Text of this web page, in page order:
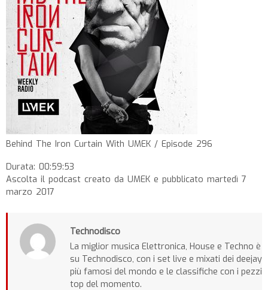
Behind The Iron Curtain With UMEK / Episode 296
Durata: 00:59:53
Ascolta il podcast creato da UMEK e pubblicato martedì 7
marzo 2017
Technodisco
La miglior musica Elettronica, House e Techno è
su Technodisco, con i set live e mixati dei deejay
più famosi del mondo e le classifiche con i pezzi
top del momento.